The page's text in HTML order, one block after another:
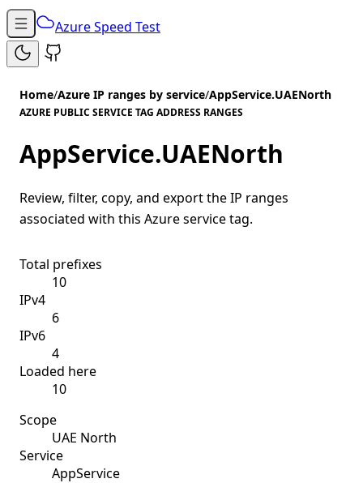
Azure Speed Test
Home/Azure IP ranges by service/AppService.UAENorth
AZURE PUBLIC SERVICE TAG ADDRESS RANGES
AppService.UAENorth
Review, filter, copy, and export the IP ranges
associated with this Azure service tag.
Total prefixes
10
IPv4
6
IPv6
4
Loaded here
10
Scope
UAE North
Service
AppService